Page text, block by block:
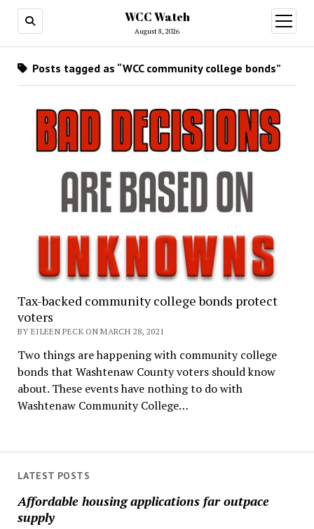
WCC Watch
August 8, 2026
open
menu
LATEST POSTS
Affordable housing applications far outpace
supply
Posts tagged as “WCC community college bonds”
Tax-backed community college bonds protect
voters
BY EILEEN PECK ON MARCH 28, 2021
Two things are happening with community college
bonds that Washtenaw County voters should know
about. These events have nothing to do with
Washtenaw Community College…